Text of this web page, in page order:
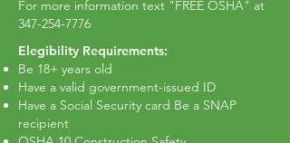
For more information text "FREE OSHA" at
347-254-7776
Elegibility Requirements:
Be 18+ years old
Have a valid government-issued ID
Have a Social Security card Be a SNAP
recipient